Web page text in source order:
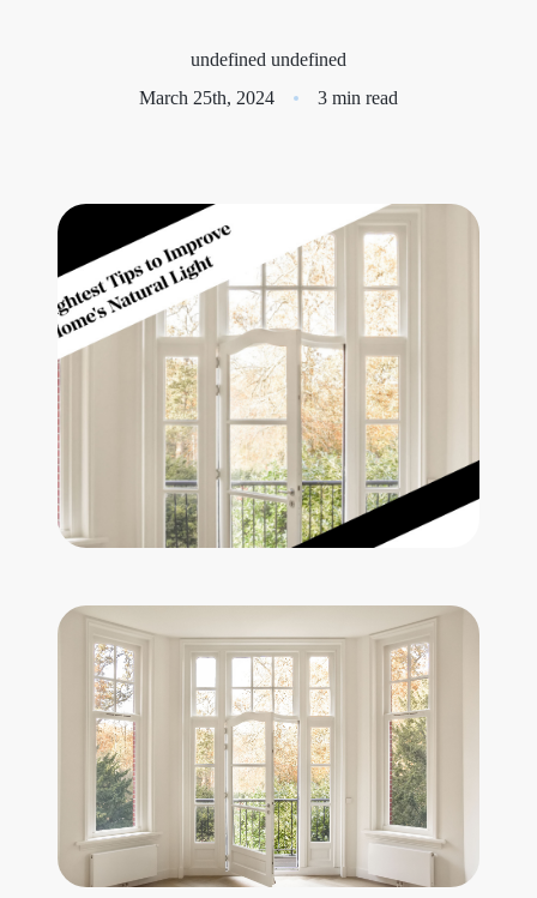
Success Stories
Schedule a Call
Our Services
The Seller Experience
Marketing Strategy
Sold Listings
Search All Listing
Featured Listings
undefined undefined
March 25th, 2024
3 min read